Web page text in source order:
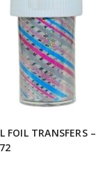
FOIL TRANSFERS –